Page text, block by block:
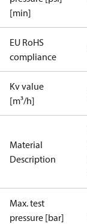
[min]
EU RoHS
compliance
Kv value
[m³/h]
Material
Description
Max. test
pressure [bar]